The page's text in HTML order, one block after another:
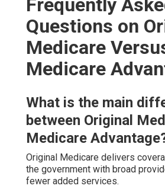
Frequently
Questions on
Medicare
Medicare
What is the main
between Original
Medicare
Original Medicare delivers
the government with broad
fewer added services.